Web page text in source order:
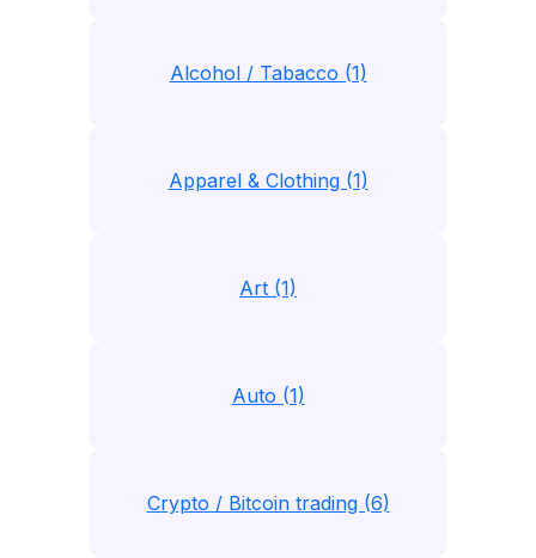
Alcohol / Tabacco (1)
Apparel & Clothing (1)
Art (1)
Auto (1)
Crypto / Bitcoin trading (6)